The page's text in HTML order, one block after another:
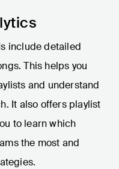
include detailed
This helps you
and understand
It also offers playlist
to learn which
the most and